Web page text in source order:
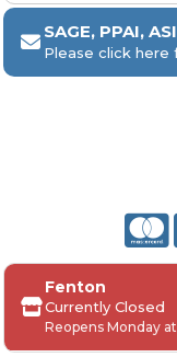
SAGE, PPAI,
Please click here
YourSAGE,
Yourcompany
Fenton
Currently Closed
Reopens Monday